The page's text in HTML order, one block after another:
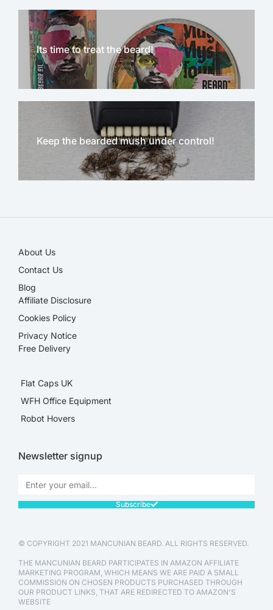
Its time to treat the beard!
Keep the bearded mush under control!
About Us
Contact Us
Blog
Affiliate Disclosure​
Cookies Policy
Privacy Notice
Free Delivery
Flat Caps UK
WFH Office Equipment
Robot Hovers
Newsletter signup
Subscribe
© COPYRIGHT 2021 MANCUNIAN BEARD. ALL RIGHTS RESERVED.
THE MANCUNIAN BEARD PARTICIPATES IN AMAZON AFFILIATE
MARKETING PROGRAM, WHICH MEANS WE ARE PAID A SMALL
COMMISSION ON CHOSEN PRODUCTS PURCHASED THROUGH
OUR PRODUCT LINKS, THAT ARE REDIRECTED TO AMAZON'S
WEBSITE